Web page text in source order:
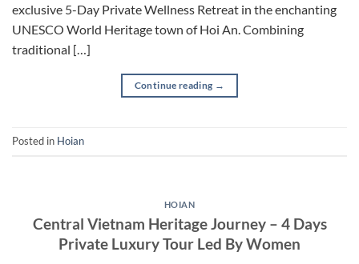
exclusive 5-Day Private Wellness Retreat in the enchanting
UNESCO World Heritage town of Hoi An. Combining
traditional […]
Continue reading →
Posted in Hoian
HOIAN
Central Vietnam Heritage Journey – 4 Days
Private Luxury Tour Led By Women